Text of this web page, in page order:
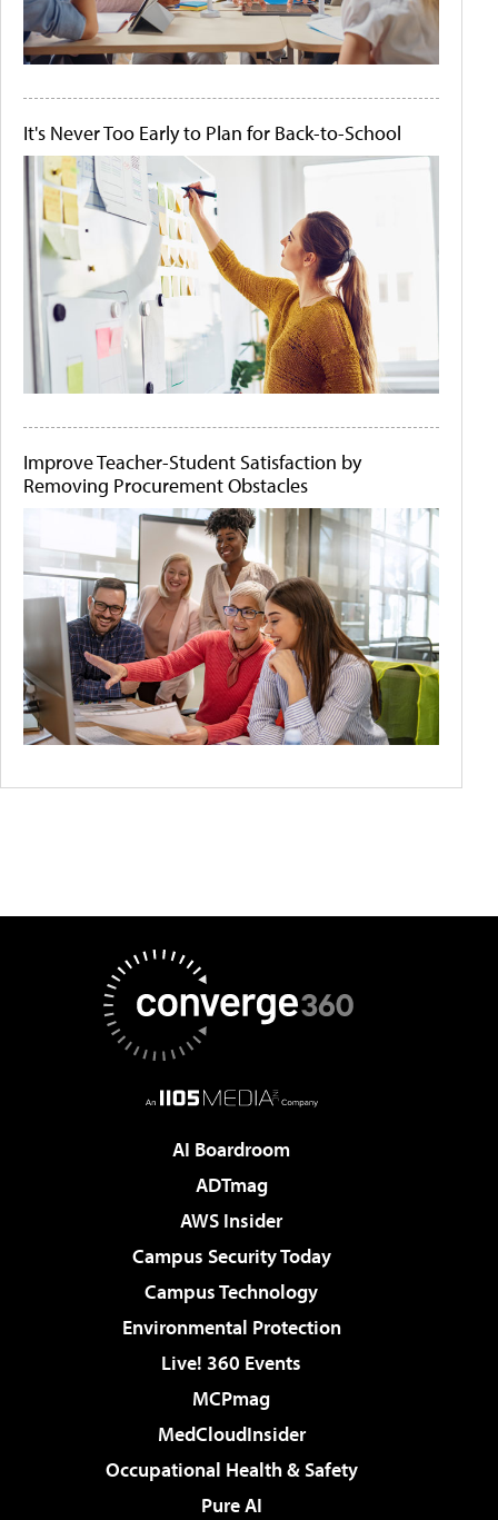
It's Never Too Early to Plan for Back-to-School
Improve Teacher-Student Satisfaction by
Removing Procurement Obstacles
AI Boardroom
ADTmag
AWS Insider
Campus Security Today
Campus Technology
Environmental Protection
Live! 360 Events
MCPmag
MedCloudInsider
Occupational Health & Safety
Pure AI